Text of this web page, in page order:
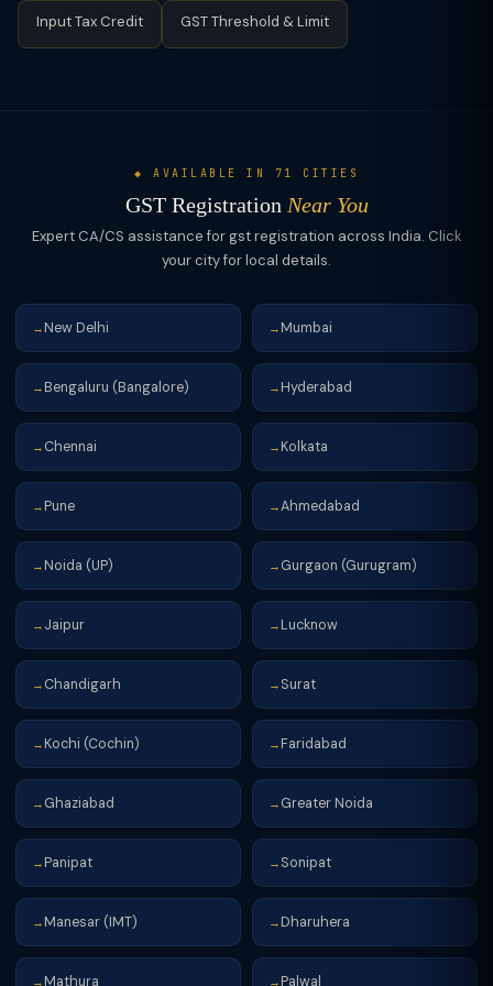
Input Tax Credit GST Threshold & Limit
◆ AVAILABLE IN 71 CITIES
GST Registration Near You
Expert CA/CS assistance for gst registration across India. Click
your city for local details.
→ New Delhi → Mumbai
→ Bengaluru (Bangalore) → Hyderabad
→ Chennai → Kolkata
→ Pune →Ahmedabad
→ Noida (UP) → Gurgaon (Gurugram)
→ Jaipur → Lucknow
→ Chandigarh → Surat
→ Kochi (Cochin) → Faridabad
→ Ghaziabad → Greater Noida
→ Panipat → Sonipat
→ Manesar (IMT) → Dharuhera
→ Mathura → Palwal